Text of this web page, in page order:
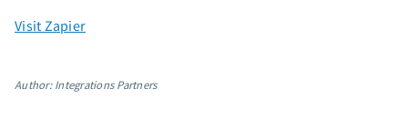
24/7 Email Marketing Master Class
Visit Zapier
Author: Integrations Partners